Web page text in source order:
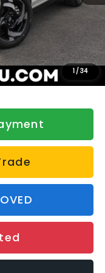
1/34
$39,345
-$500
+$175
$39,020